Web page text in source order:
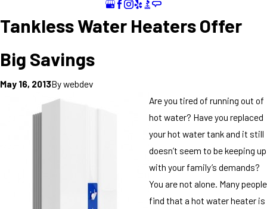
Tankless Water Heaters Offer
Big Savings
May 16, 2013Bywebdev
Are you tired of running out of
hot water? Have you replaced
your hot water tank and it still
doesn’t seem to be keeping up
with your family’s demands?
You are not alone. Many people
find that a hot water heater is